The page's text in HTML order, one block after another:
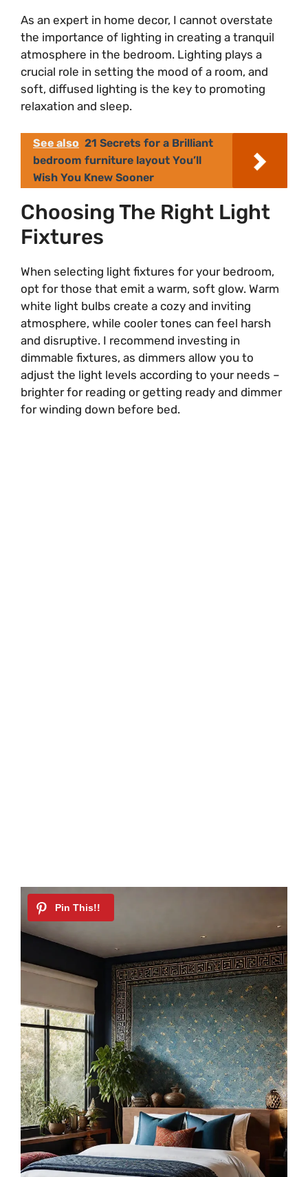
As an expert in home decor, I cannot overstate
the importance of lighting in creating a tranquil
atmosphere in the bedroom. Lighting plays a
crucial role in setting the mood of a room, and
soft, diffused lighting is the key to promoting
relaxation and sleep.
See also 21 Secrets for a Brilliant
bedroom furniture layout You’ll
Wish You Knew Sooner
Choosing The Right Light
Fixtures
When selecting light fixtures for your bedroom,
opt for those that emit a warm, soft glow. Warm
white light bulbs create a cozy and inviting
atmosphere, while cooler tones can feel harsh
and disruptive. I recommend investing in
dimmable fixtures, as dimmers allow you to
adjust the light levels according to your needs –
brighter for reading or getting ready and dimmer
for winding down before bed.